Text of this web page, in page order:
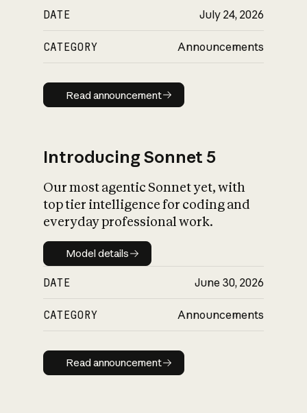
DATE July 24, 2026
CATEGORY Announcements
Read announcement
Read announcement
Introducing Sonnet 5
Our most agentic Sonnet yet, with
top tier intelligence for coding and
everyday professional work.
Model details
Model details
DATE June 30, 2026
CATEGORY Announcements
Read announcement
Read announcement